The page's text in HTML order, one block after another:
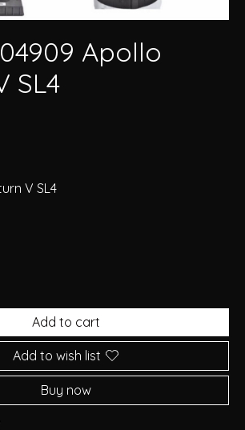
Apollo
SL4
V SL4
Add to cart
Add to wish list
Buy now